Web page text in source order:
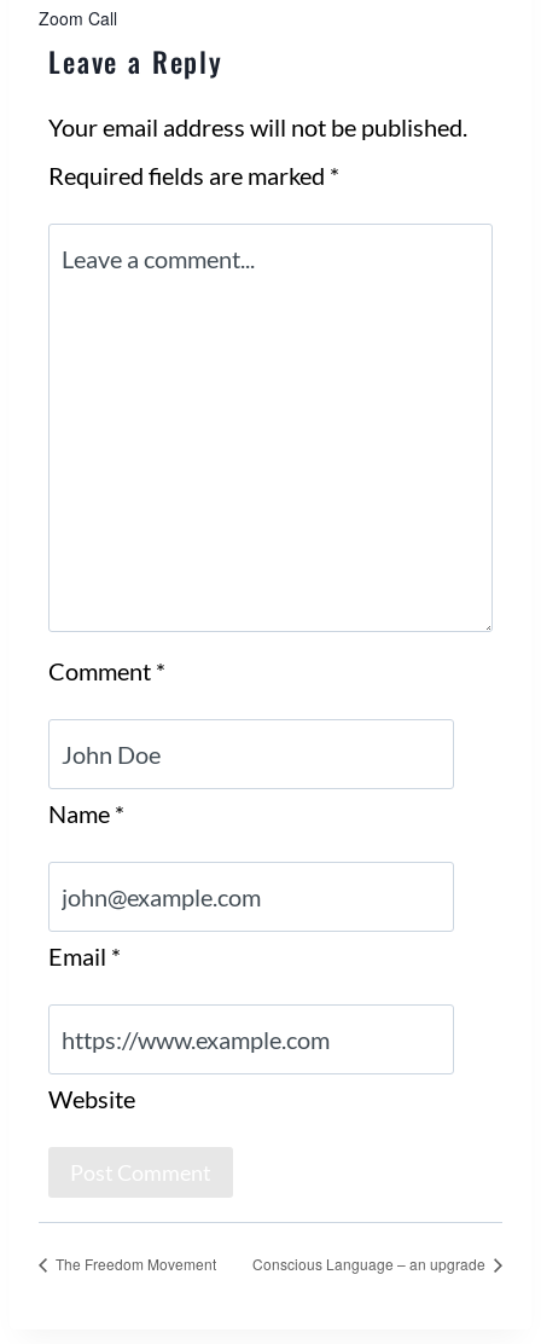
Zoom Call
Leave a Reply
Your email address will not be published.
Required fields are marked *
Comment *
Name *
Email *
Website
The Freedom Movement Conscious Language – an upgrade